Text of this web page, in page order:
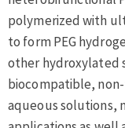
polymerized with
to form PEG
other hydroxylated
biocompatible,
aqueous solutions,